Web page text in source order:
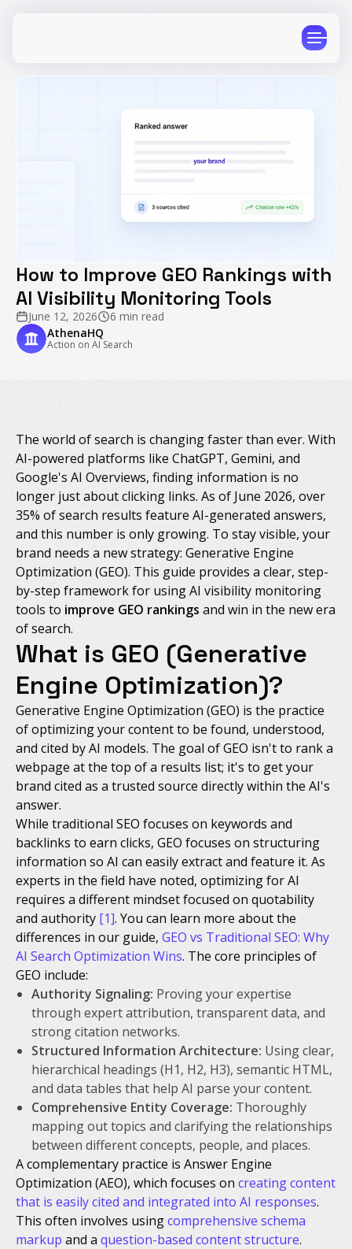
Beauty
Education
Wellness
How to Improve GEO Rankings with
AI Visibility Monitoring Tools
June 12, 2026
6 min read
AthenaHQ
Action on AI Search
The world of search is changing faster than ever. With
AI-powered platforms like ChatGPT, Gemini, and
Google's AI Overviews, finding information is no
longer just about clicking links. As of June 2026, over
35% of search results feature AI-generated answers,
and this number is only growing. To stay visible, your
brand needs a new strategy: Generative Engine
Optimization (GEO). This guide provides a clear, step-
by-step framework for using AI visibility monitoring
tools to improve GEO rankings and win in the new era
of search.
What is GEO (Generative
Engine Optimization)?
Generative Engine Optimization (GEO) is the practice
of optimizing your content to be found, understood,
and cited by AI models. The goal of GEO isn't to rank a
webpage at the top of a results list; it's to get your
brand cited as a trusted source directly within the AI's
answer.
While traditional SEO focuses on keywords and
backlinks to earn clicks, GEO focuses on structuring
information so AI can easily extract and feature it. As
experts in the field have noted, optimizing for AI
requires a different mindset focused on quotability
and authority [1]. You can learn more about the
differences in our guide, GEO vs Traditional SEO: Why
AI Search Optimization Wins. The core principles of
GEO include:
Authority Signaling: Proving your expertise
through expert attribution, transparent data, and
strong citation networks.
Structured Information Architecture: Using clear,
hierarchical headings (H1, H2, H3), semantic HTML,
and data tables that help AI parse your content.
Comprehensive Entity Coverage: Thoroughly
mapping out topics and clarifying the relationships
between different concepts, people, and places.
A complementary practice is Answer Engine
Optimization (AEO), which focuses oncreating content
that is easily cited and integrated into AI responses.
This often involves usingcomprehensive schema
markup and a question-based content structure.